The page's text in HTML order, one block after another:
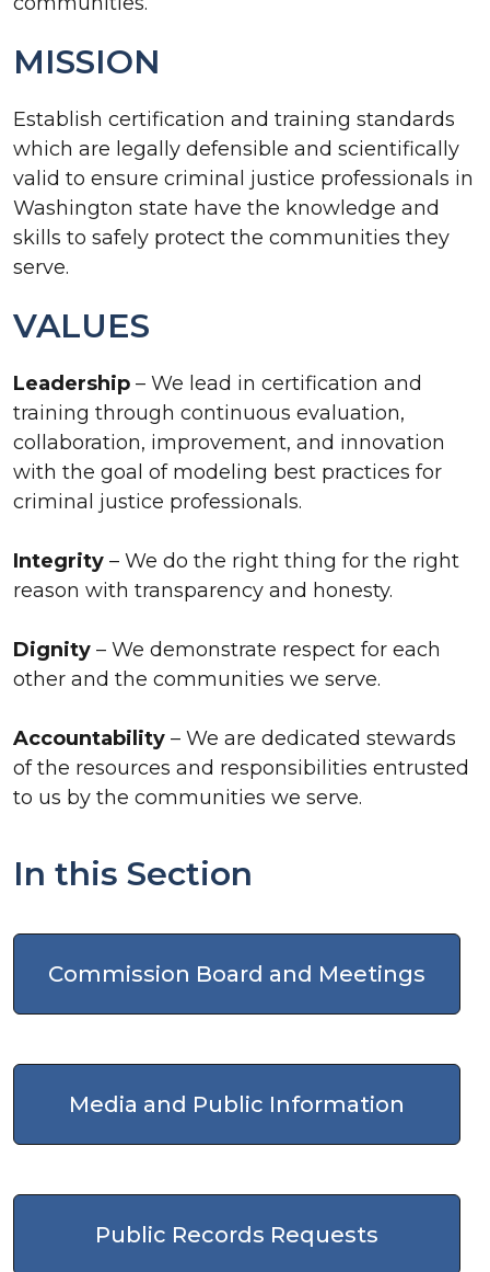
MISSION
Establish certification and training standards
which are legally defensible and scientifically
valid to ensure criminal justice professionals in
Washington state have the knowledge and
skills to safely protect the communities they
serve.
VALUES
Leadership – We lead in certification and
training through continuous evaluation,
collaboration, improvement, and innovation
with the goal of modeling best practices for
criminal justice professionals.
Integrity – We do the right thing for the right
reason with transparency and honesty.
Dignity – We demonstrate respect for each
other and the communities we serve.
Accountability – We are dedicated stewards
of the resources and responsibilities entrusted
to us by the communities we serve.
In this Section
Commission Board and Meetings
Media and Public Information
Public Records Requests